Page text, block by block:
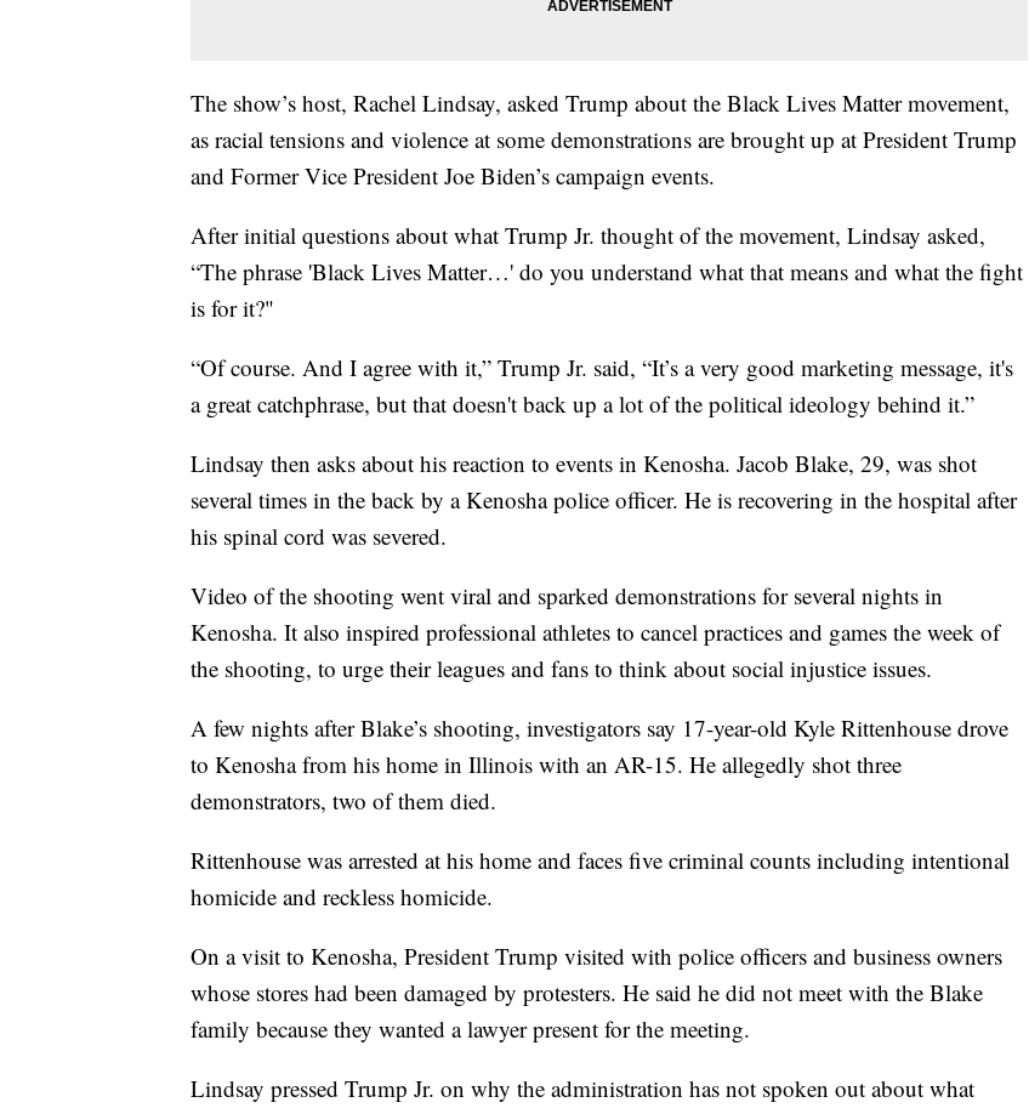
The show’s host, Rachel Lindsay, asked Trump about the Black Lives Matter movement,
as racial tensions and violence at some demonstrations are brought up at President Trump
and Former Vice President Joe Biden’s campaign events.
After initial questions about what Trump Jr. thought of the movement, Lindsay asked,
“The phrase 'Black Lives Matter…' do you understand what that means and what the fight
is for it?"
“Of course. And I agree with it,” Trump Jr. said, “It’s a very good marketing message, it's
a great catchphrase, but that doesn't back up a lot of the political ideology behind it.”
Lindsay then asks about his reaction to events in Kenosha. Jacob Blake, 29, was shot
several times in the back by a Kenosha police officer. He is recovering in the hospital after
his spinal cord was severed.
Video of the shooting went viral and sparked demonstrations for several nights in
Kenosha. It also inspired professional athletes to cancel practices and games the week of
the shooting, to urge their leagues and fans to think about social injustice issues.
A few nights after Blake’s shooting, investigators say 17-year-old Kyle Rittenhouse drove
to Kenosha from his home in Illinois with an AR-15. He allegedly shot three
demonstrators, two of them died.
Rittenhouse was arrested at his home and faces five criminal counts including intentional
homicide and reckless homicide.
On a visit to Kenosha, President Trump visited with police officers and business owners
whose stores had been damaged by protesters. He said he did not meet with the Blake
family because they wanted a lawyer present for the meeting.
Lindsay pressed Trump Jr. on why the administration has not spoken out about what